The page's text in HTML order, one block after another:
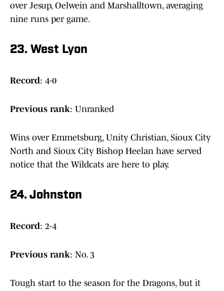
over Jesup, Oelwein and Marshalltown, averaging
nine runs per game.
23. West Lyon
Record: 4-0
Previous rank: Unranked
Wins over Emmetsburg, Unity Christian, Sioux City
North and Sioux City Bishop Heelan have served
notice that the Wildcats are here to play.
24. Johnston
Record: 2-4
Previous rank: No. 3
Tough start to the season for the Dragons, but it